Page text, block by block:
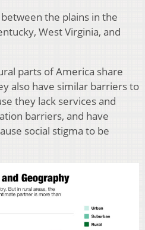
the plains in the
West Virginia, and
parts of America share
also have similar barriers to
they lack services and
barriers, and have
social stigma to be